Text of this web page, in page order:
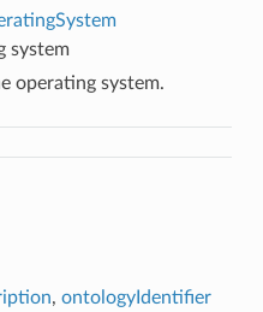
system
operating system.
, ontologyIdentifier